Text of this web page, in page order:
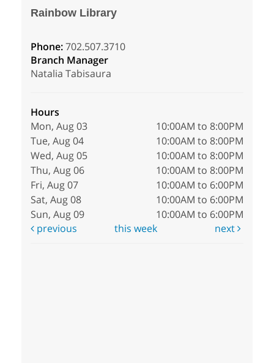
Rainbow Library
Phone:702.507.3710
Branch Manager
Natalia Tabisaura
Hours
Mon, Aug 03
10:00AM to 8:00PM
Tue, Aug 04
10:00AM to 8:00PM
Wed, Aug 05
10:00AM to 8:00PM
Thu, Aug 06
10:00AM to 8:00PM
Fri, Aug 07
10:00AM to 6:00PM
Sat, Aug 08
10:00AM to 6:00PM
Sun, Aug 09
10:00AM to 6:00PM
previous
this week next